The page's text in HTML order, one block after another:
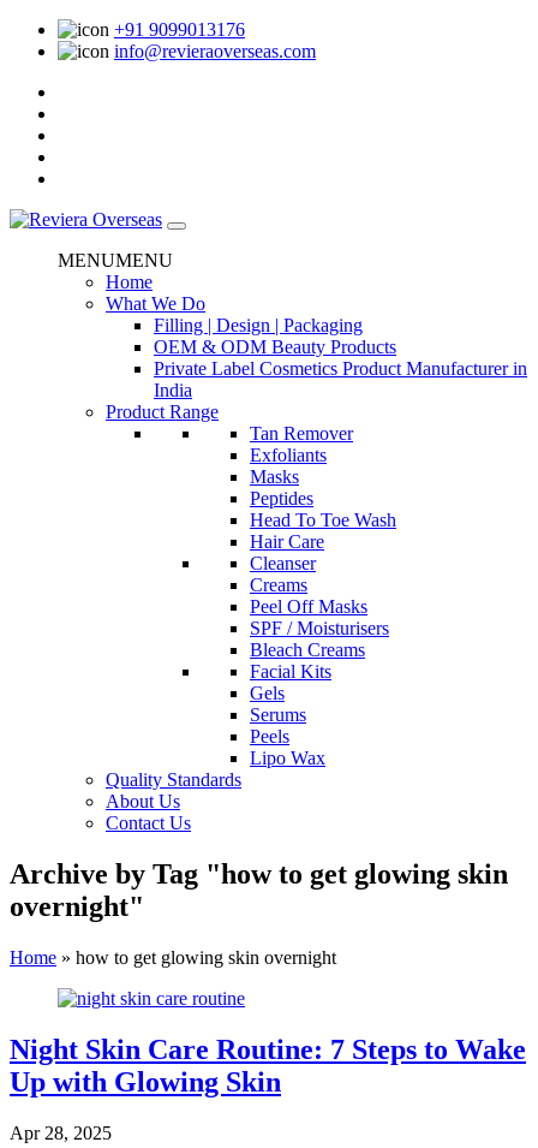
+91 9099013176
info@revieraoverseas.com
MENUMENU
Home
What We Do
Filling | Design | Packaging
OEM & ODM Beauty Products
Private Label Cosmetics Product Manufacturer in
India
Product Range
Tan Remover
Exfoliants
Masks
Peptides
Head To Toe Wash
Hair Care
Cleanser
Creams
Peel Off Masks
SPF / Moisturisers
Bleach Creams
Facial Kits
Gels
Serums
Peels
Lipo Wax
Quality Standards
About Us
Contact Us
Archive by Tag "how to get glowing skin
overnight"
Home » how to get glowing skin overnight
Night Skin Care Routine: 7 Steps to Wake
Up with Glowing Skin
Apr 28, 2025